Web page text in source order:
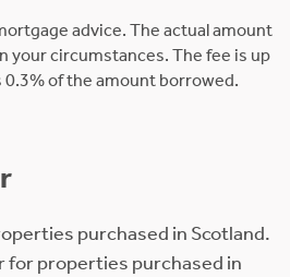
advice. The actual amount
your circumstances. The fee is up
0.3% of the amount borrowed.
purchased in Scotland.
for properties purchased in